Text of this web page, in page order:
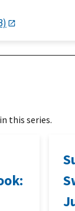
this series.